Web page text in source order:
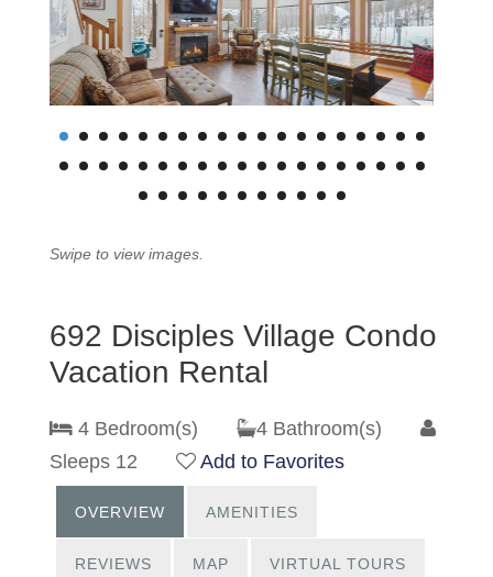
Swipe to view images.
692 Disciples Village Condo
Vacation Rental
4 Bedroom(s)
4 Bathroom(s)
Sleeps 12
Add to Favorites
OVERVIEW AMENITIES
REVIEWS MAP VIRTUAL TOURS